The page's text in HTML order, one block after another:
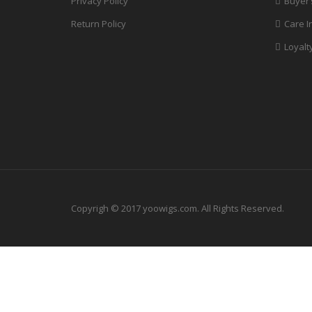
Return Policy
Care
Copyrigh © 2017 yoowigs.com. All Rights Reserved.